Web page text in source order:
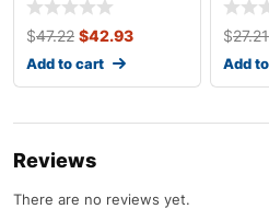
$47.22 $42.93
Add to cart
$27.21
Add
Reviews
There are no reviews yet.